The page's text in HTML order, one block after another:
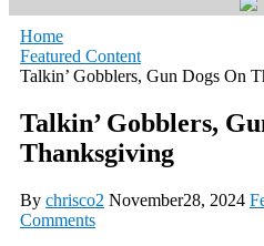
Home
Featured Content
Talkin’ Gobblers, Gun Dogs On
Talkin’ Gobblers,
Thanksgiving
By chrisco2 November28, 2024
Comments